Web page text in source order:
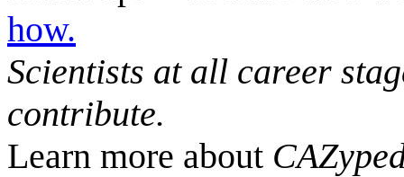
how.
Scientists at all career
contribute.
Learn more about